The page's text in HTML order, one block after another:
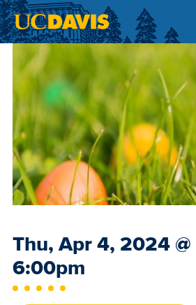
Skip to main content
Event
Date
Thu, Apr 4, 2024@
6:00pm